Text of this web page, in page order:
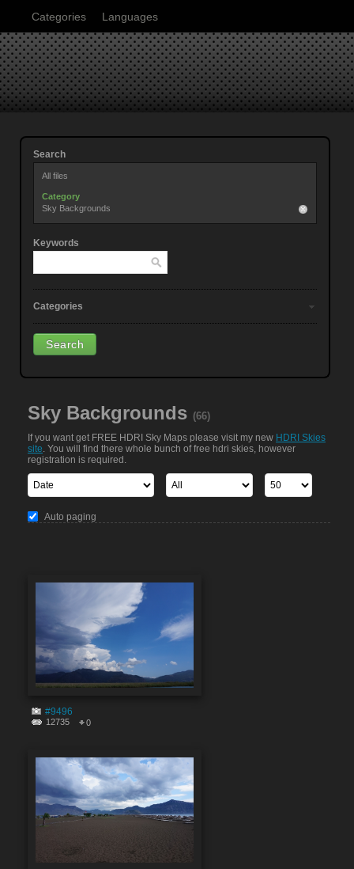
Categories Languages
Search
All files
Category
Sky Backgrounds
Keywords
Categories
Sky Backgrounds (66)
If you want get FREE HDRI Sky Maps please visit my new HDRI Skies
site. You will find there whole bunch of free hdri skies, however
registration is required.
Auto paging
#9496
12735 0